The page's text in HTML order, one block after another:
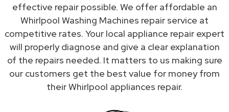
effective repair possible. We offer affordable an
Whirlpool Washing Machines repair service at
competitive rates. Your local appliance repair expert
will properly diagnose and give a clear explanation
of the repairs needed. It matters to us making sure
our customers get the best value for money from
their Whirlpool appliances repair.